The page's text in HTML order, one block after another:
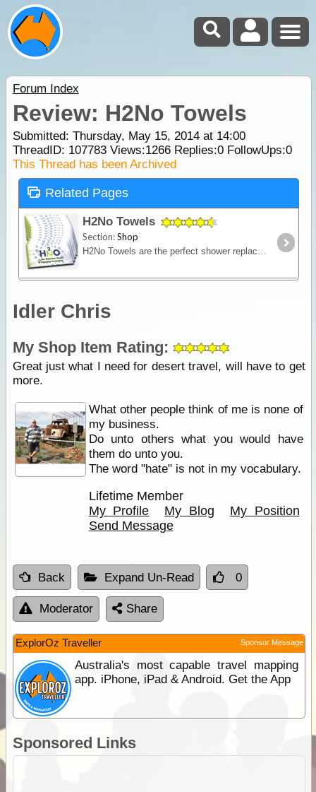
Forum Index
Review: H2No Towels
Submitted: Thursday, May 15, 2014 at 14:00
ThreadID: 107783Views:1266Replies:0FollowUps:0
This Thread has been Archived
Related Pages
H2No Towels
Section:Shop
H2No Towels are the perfect shower replacement for when you're on the go or have limited access to water. Measuring 300mm x 600mm they are big enough that you'll be able to freshen up quickly,
Idler Chris
My Shop Item Rating:
Great just what I need for desert travel, will have to get
more.
What other people think of me is none of
my business.
Do unto others what you would have
them do unto you.
The word "hate" is not in my vocabulary.
Lifetime Member
My Profile
My Blog
My Position
Send Message
Back Expand Un-Read 0
Moderator Share
ExplorOz Traveller Sponsor Message
Australia's most capable travel mapping
app. iPhone, iPad & Android. Get the App
Sponsored Links